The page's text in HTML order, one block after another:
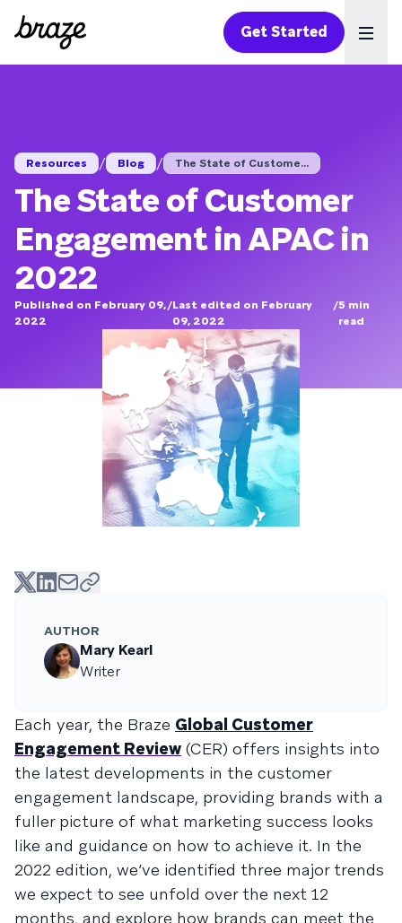
Get Started
Resources / Blog / The State of Custome...
The State of Customer
Engagement in APAC in
2022
Published on February 09,
2022
/Last edited on February
09, 2022
/5 min
read
AUTHOR
Mary Kearl
Writer
Each year, the Braze Global Customer
Engagement Review (CER) offers insights into
the latest developments in the customer
engagement landscape, providing brands with a
fuller picture of what marketing success looks
like and guidance on how to achieve it. In the
2022 edition, we’ve identified three major trends
we expect to see unfold over the next 12
months, and explore how brands can meet the